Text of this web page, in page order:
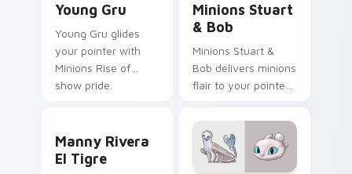
Young Gru
Young Gru glides
your pointer with
Minions Rise of
show pride.
Minions Stuart
& Bob
Minions Stuart &
Bob delivers minions
flair to your pointer
Manny Rivera El Tigre custom cursor pack preview
Manny Rivera
El Tigre